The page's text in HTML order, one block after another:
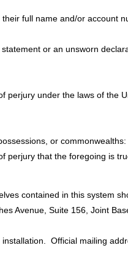
full name and/or account
or an unsworn
perjury under the laws of the
or commonwealths:
perjury that the foregoing is
contained in this system
Avenue, Suite 156, Joint
Official mailing